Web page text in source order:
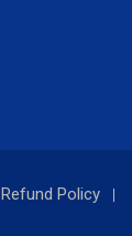
Refund Policy